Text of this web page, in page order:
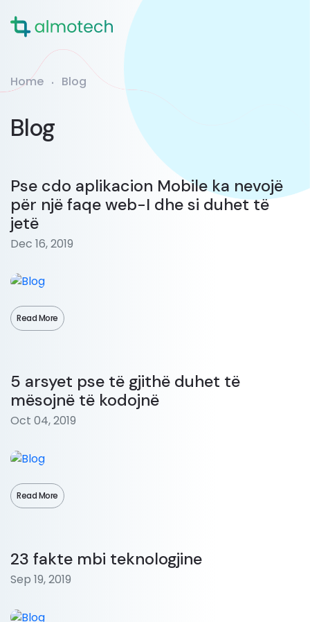
Home Blog
Blog
Pse cdo aplikacion Mobile ka nevojë
për një faqe web-I dhe si duhet të
jetë
Dec 16, 2019
Read More
5 arsyet pse të gjithë duhet të
mësojnë të kodojnë
Oct 04, 2019
Read More
23 fakte mbi teknologjine
Sep 19, 2019